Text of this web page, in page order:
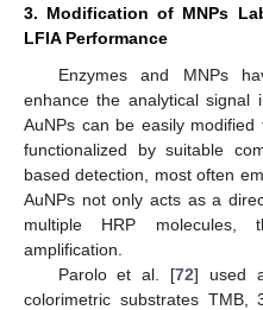
3. Modification of MNPs
LFIA Performance
Enzymes and MNPs
enhance the analytical signal
AuNPs can be easily
functionalized by suitable
based detection, most often
AuNPs not only acts as a
multiple HRP molecules,
amplification.
Parolo et al. [72] used
colorimetric substrates TMB,